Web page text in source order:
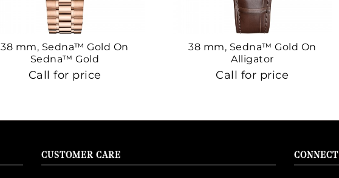
38 mm, Sedna™ Gold On
Sedna™ Gold
Call for price
38 mm, Sedna™ Gold On
Alligator
Call for price
CUSTOMER CARE CONNECT